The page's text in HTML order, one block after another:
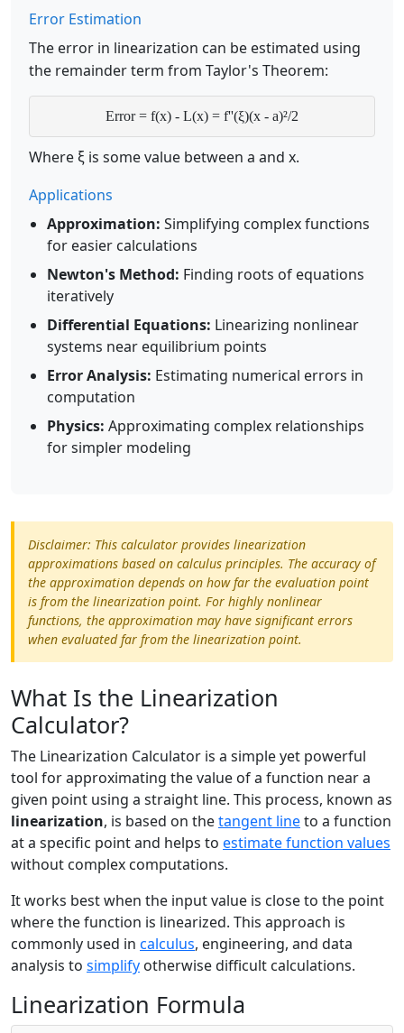
Error Estimation
The error in linearization can be estimated using
the remainder term from Taylor's Theorem:
Error = f(x) - L(x) = f''(ξ)(x - a)²/2
Where ξ is some value between a and x.
Applications
Approximation: Simplifying complex functions
for easier calculations
Newton's Method: Finding roots of equations
iteratively
Differential Equations: Linearizing nonlinear
systems near equilibrium points
Error Analysis: Estimating numerical errors in
computation
Physics: Approximating complex relationships
for simpler modeling
Disclaimer: This calculator provides linearization
approximations based on calculus principles. The accuracy of
the approximation depends on how far the evaluation point
is from the linearization point. For highly nonlinear
functions, the approximation may have significant errors
when evaluated far from the linearization point.
What Is the Linearization
Calculator?
The Linearization Calculator is a simple yet powerful
tool for approximating the value of a function near a
given point using a straight line. This process, known as
linearization, is based on thetangent lineto a function
at a specific point and helps to estimate function values
without complex computations.
It works best when the input value is close to the point
where the function is linearized. This approach is
commonly used in calculus, engineering, and data
analysis to simplify otherwise difficult calculations.
Linearization Formula